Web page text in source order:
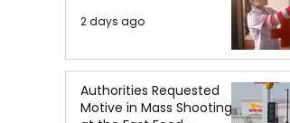
2 days ago
Authorities Requested
Motive in Mass Shooting